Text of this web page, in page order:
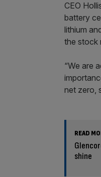
CEO
battery
lithium
the stock
“We are
net zero,
READ
shine